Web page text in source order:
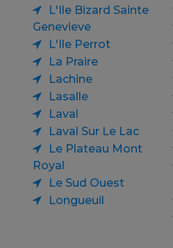
L'Ile Bizard Sainte
Genevieve
L'Ile Perrot
La Praire
Lachine
Lasalle
Laval
Laval Sur Le Lac
Le Plateau Mont
Royal
Le Sud Ouest
Longueuil